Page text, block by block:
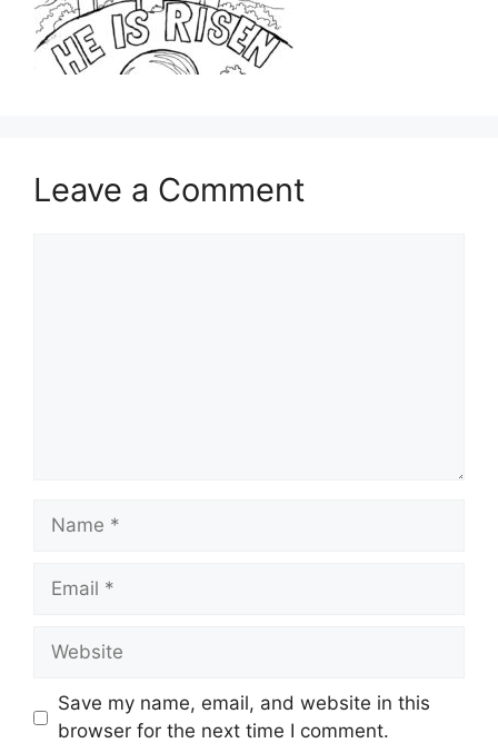
Leave a Comment
Name
Email
Website
Save my name, email, and website in this
browser for the next time I comment.